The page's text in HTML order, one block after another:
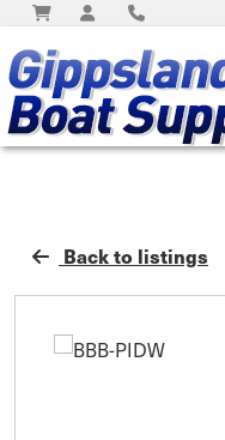
Back to listings